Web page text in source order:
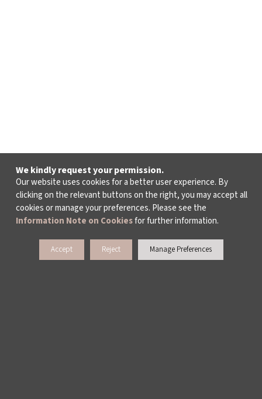
We kindly request your permission.
Our website uses cookies for a better user experience. By
clicking on the relevant buttons on the right, you may accept all
cookies or manage your preferences. Please see the
Information Note on Cookiesfor further information.
Accept Reject Manage Preferences